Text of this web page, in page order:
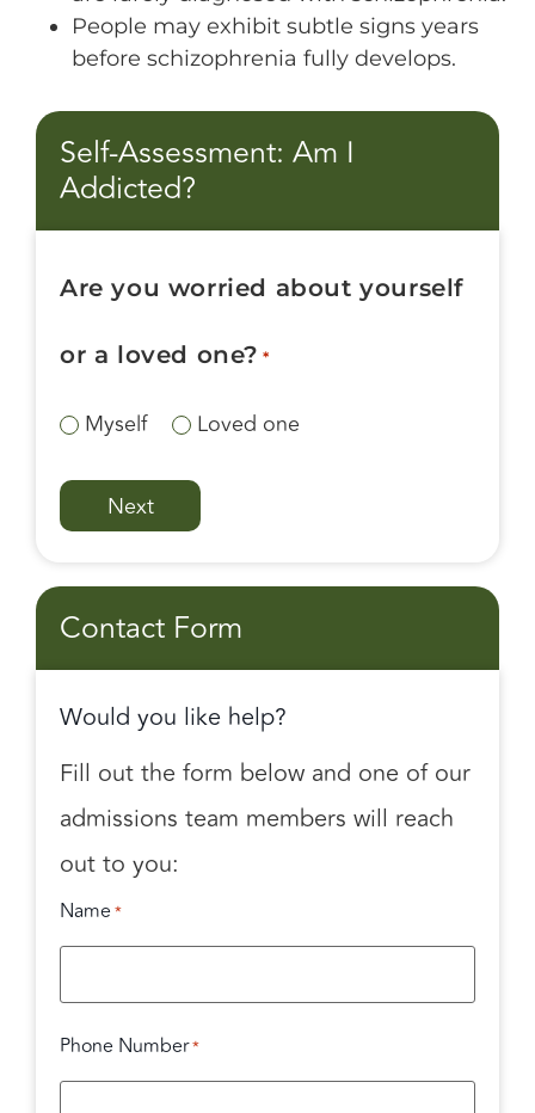
People may exhibit subtle signs years
before schizophrenia fully develops.
Self-Assessment: Am I
Addicted?
Are you worried about yourself
or a loved one? *
Myself Loved one
Contact Form
Would you like help?
Fill out the form below and one of our
admissions team members will reach
out to you:
Name *
Phone Number*